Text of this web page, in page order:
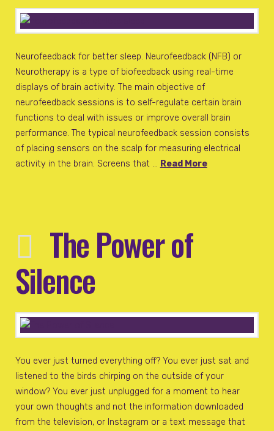
Neurofeedback for better sleep. Neurofeedback (NFB) or
Neurotherapy is a type of biofeedback using real-time
displays of brain activity. The main objective of
neurofeedback sessions is to self-regulate certain brain
functions to deal with issues or improve overall brain
performance. The typical neurofeedback session consists
of placing sensors on the scalp for measuring electrical
activity in the brain. Screens that … Read More
The Power of
Silence
You ever just turned everything off? You ever just sat and
listened to the birds chirping on the outside of your
window? You ever just unplugged for a moment to hear
your own thoughts and not the information downloaded
from the television, or Instagram or a text message that